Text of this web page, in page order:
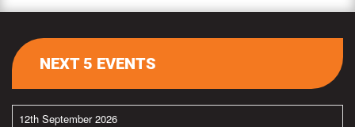
NEXT 5 EVENTS
12th September 2026